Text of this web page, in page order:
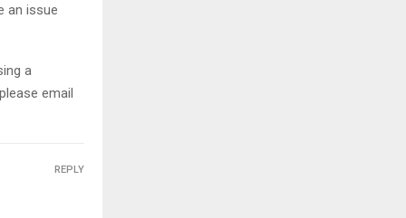
an issue
a
email
REPLY